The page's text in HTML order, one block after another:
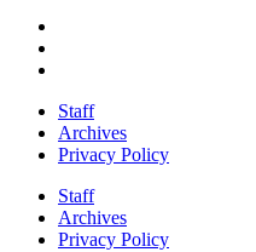
Staff
Archives
Privacy Policy
Staff
Archives
Privacy Policy